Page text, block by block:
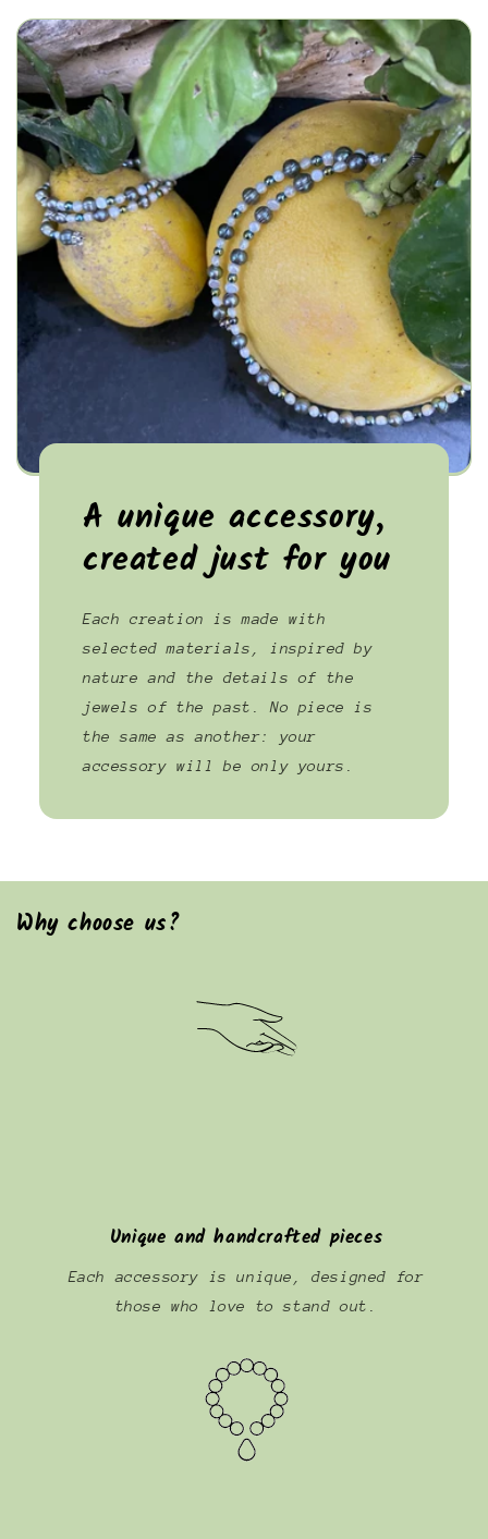
A unique accessory,
created just for you
Each creation is made with
selected materials, inspired by
nature and the details of the
jewels of the past. No piece is
the same as another: your
accessory will be only yours.
Why choose us?
Unique and handcrafted pieces
Each accessory is unique, designed for
those who love to stand out.